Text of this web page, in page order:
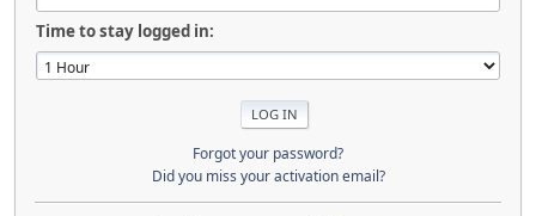
Time to stay logged in:
Forgot your password?
Did you miss your activation email?